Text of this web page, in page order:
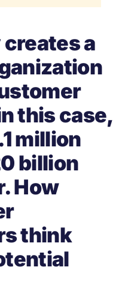
a
this case,
million
billion
How
think